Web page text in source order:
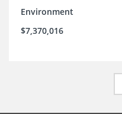
Environment
$7,370,016